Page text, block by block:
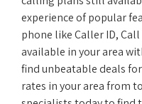
experience of popular
phone like Caller ID,
available in your area
find unbeatable deals
rates in your area from